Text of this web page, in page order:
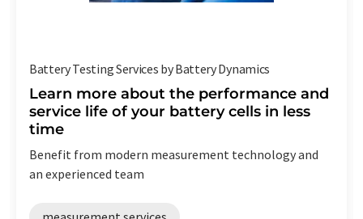
Battery Testing Services by Battery Dynamics
Learn more about the performance and
service life of your battery cells in less
time
Benefit from modern measurement technology and
an experienced team